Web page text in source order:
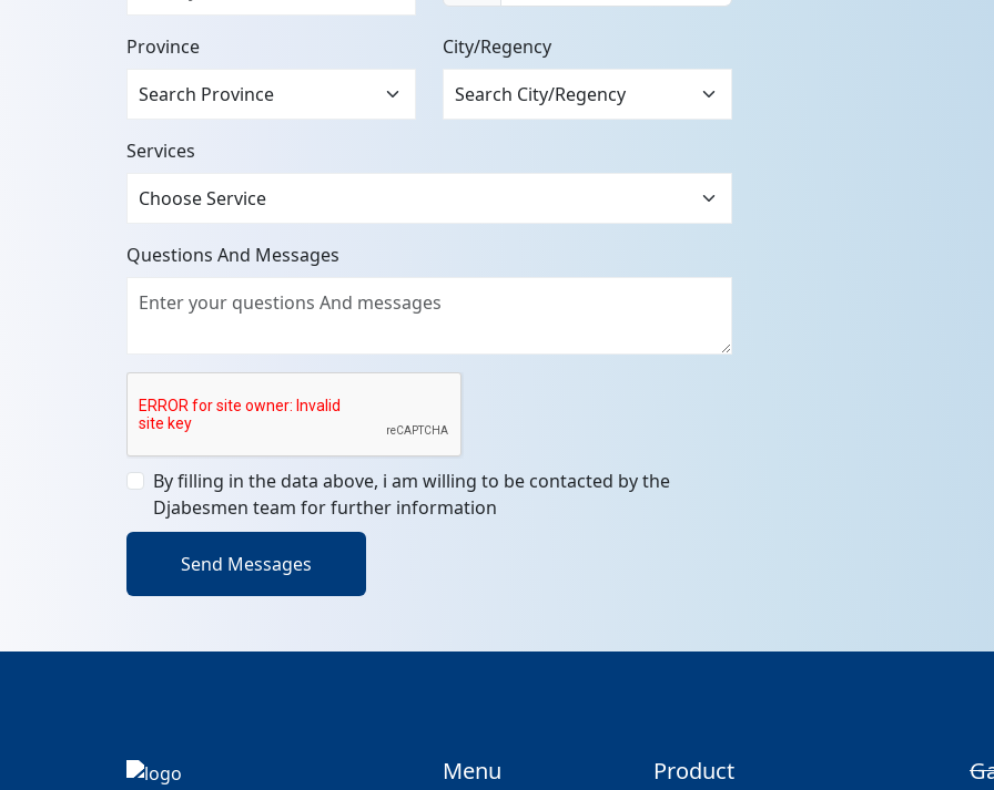
Province City/Regency
Services
Questions And Messages
By filling in the data above, i am willing to be contacted by the
Djabesmen team for further information
Send Messages
Menu Product